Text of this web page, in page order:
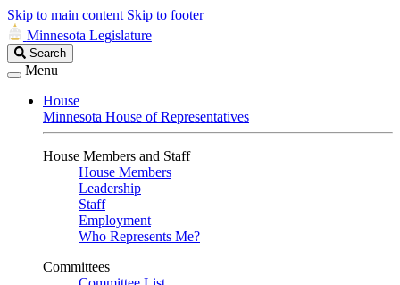
Skip to main content Skip to footer
Minnesota Legislature
Search
Legislature
Search
Menu
House
Minnesota House of Representatives
House Members and Staff
House Members
Leadership
Staff
Employment
Who Represents Me?
Committees